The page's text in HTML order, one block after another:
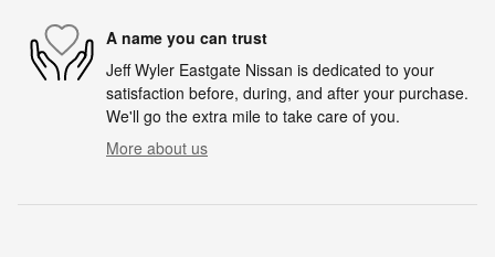
A name you can trust
Jeff Wyler Eastgate Nissan is dedicated to your
satisfaction before, during, and after your purchase.
We'll go the extra mile to take care of you.
More about us